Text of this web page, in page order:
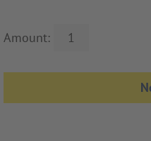
Amount: